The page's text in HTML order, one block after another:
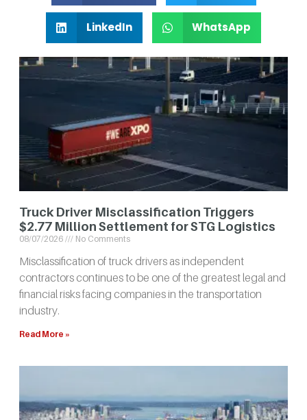
LinkedIn WhatsApp
Truck Driver Misclassification Triggers
$2.77 Million Settlement for STG Logistics
08/07/2026 No Comments
Misclassification of truck drivers as independent
contractors continues to be one of the greatest legal and
financial risks facing companies in the transportation
industry.
Read More »